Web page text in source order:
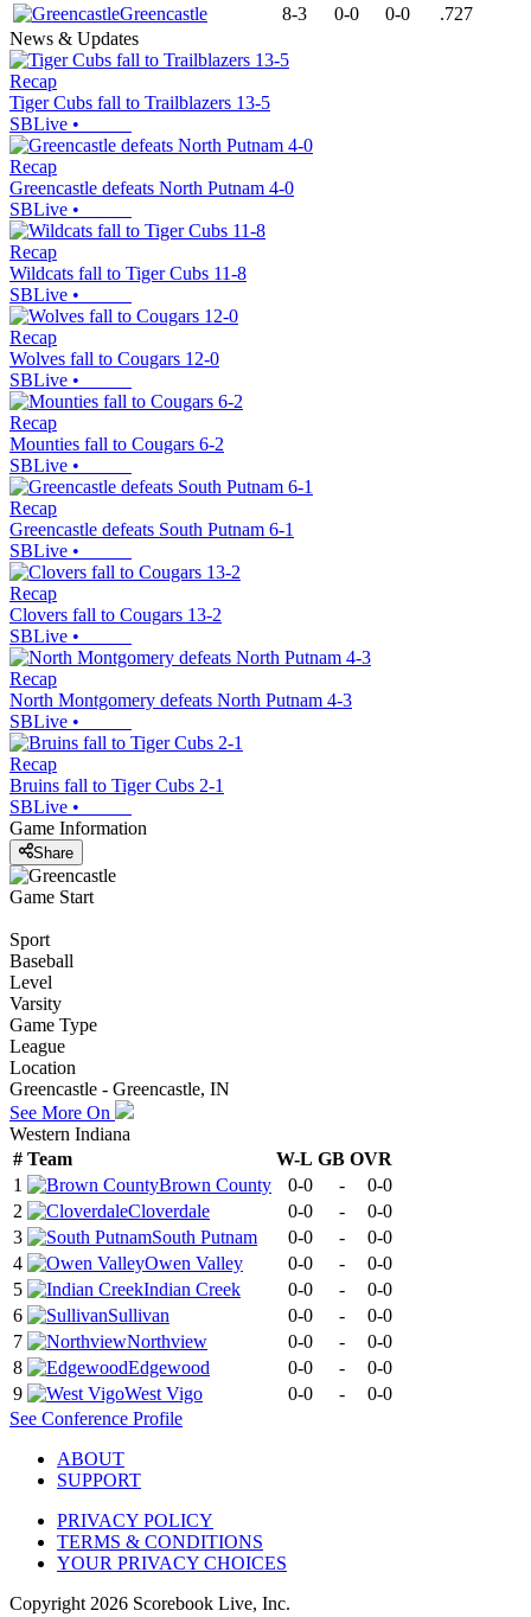
Greencastle
8-3 0-0 0-0
.727
News & Updates
Recap
Tiger Cubs fall to Trailblazers 13-5
SBLive •
Recap
Greencastle defeats North Putnam 4-0
SBLive •
Recap
Wildcats fall to Tiger Cubs 11-8
SBLive •
Recap
Wolves fall to Cougars 12-0
SBLive •
Recap
Mounties fall to Cougars 6-2
SBLive •
Recap
Greencastle defeats South Putnam 6-1
SBLive •
Recap
Clovers fall to Cougars 13-2
SBLive •
Recap
North Montgomery defeats North Putnam 4-3
SBLive •
Recap
Bruins fall to Tiger Cubs 2-1
SBLive •
Game Information
Share
Game Start
Sport
Baseball
Level
Varsity
Game Type
League
Location
Greencastle - Greencastle, IN
See More On
Western Indiana
# Team W-L GB OVR
1
Brown County 0-0 -
0-0
2
Cloverdale 0-0 -
0-0
3
South Putnam 0-0 -
0-0
4
Owen Valley 0-0 -
0-0
5
Indian Creek 0-0 -
0-0
6
Sullivan 0-0 -
0-0
7
Northview 0-0 -
0-0
8
Edgewood 0-0 -
0-0
9
West Vigo 0-0 -
0-0
See Conference Profile
ABOUT
SUPPORT
PRIVACY POLICY
TERMS & CONDITIONS
YOUR PRIVACY CHOICES
Copyright 2026 Scorebook Live, Inc.